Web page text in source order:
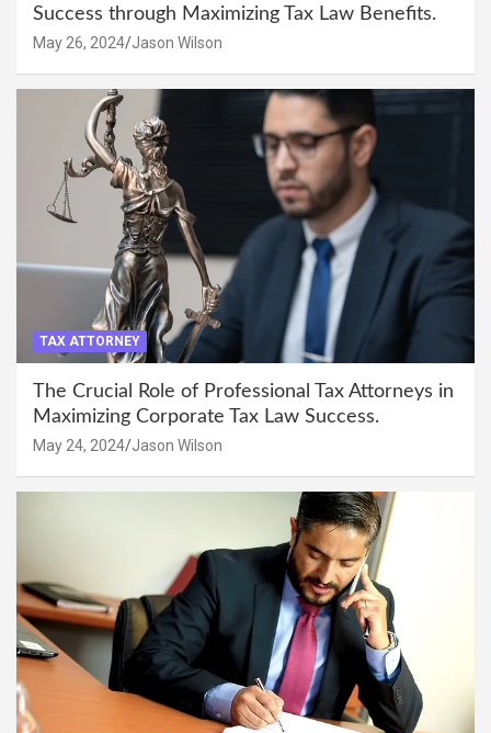
Success through Maximizing Tax Law Benefits.
May 26, 2024 Jason Wilson
TAX ATTORNEY
The Crucial Role of Professional Tax Attorneys in
Maximizing Corporate Tax Law Success.
May 24, 2024 Jason Wilson